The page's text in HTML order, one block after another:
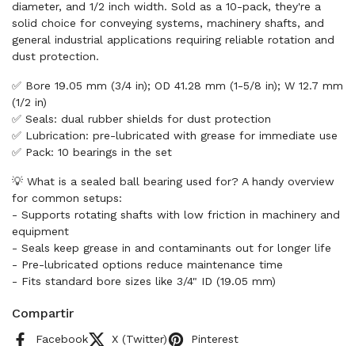
diameter, and 1/2 inch width. Sold as a 10-pack, they're a
solid choice for conveying systems, machinery shafts, and
general industrial applications requiring reliable rotation and
dust protection.
✅ Bore 19.05 mm (3/4 in); OD 41.28 mm (1-5/8 in); W 12.7 mm
(1/2 in)
✅ Seals: dual rubber shields for dust protection
✅ Lubrication: pre-lubricated with grease for immediate use
✅ Pack: 10 bearings in the set
💡 What is a sealed ball bearing used for? A handy overview
for common setups:
- Supports rotating shafts with low friction in machinery and
equipment
- Seals keep grease in and contaminants out for longer life
- Pre-lubricated options reduce maintenance time
- Fits standard bore sizes like 3/4" ID (19.05 mm)
Compartir
Facebook X (Twitter) Pinterest